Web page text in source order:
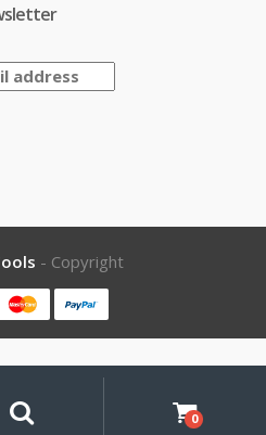
- Copyright
0